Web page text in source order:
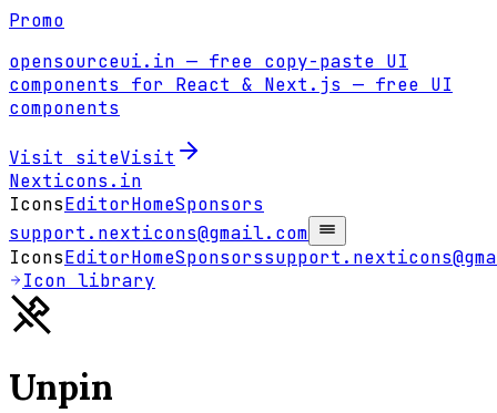
Promo
opensourceui.in — free copy-paste UI
components for React & Next.js — free UI
components
Visit siteVisit
Nexticons .in
IconsEditorHomeSponsors
support.nexticons@gmail.com
IconsEditorHomeSponsors
Icon library
Unpin